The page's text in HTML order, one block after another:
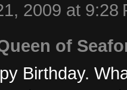
2009 at 9:28
of
Birthday.